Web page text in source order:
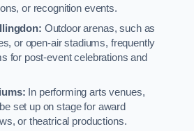
or recognition events.
Outdoor arenas, such as
or open-air stadiums, frequently
for post-event celebrations and
In performing arts venues,
set up on stage for award
or theatrical productions.